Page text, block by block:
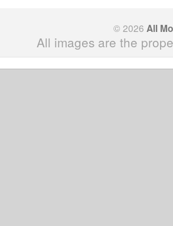
© 2026 All
All images are the